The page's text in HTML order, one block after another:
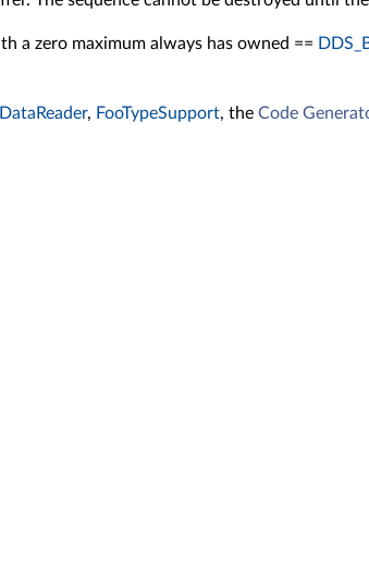
a zero maximum always has owned ==
, FooTypeSupport, the Code